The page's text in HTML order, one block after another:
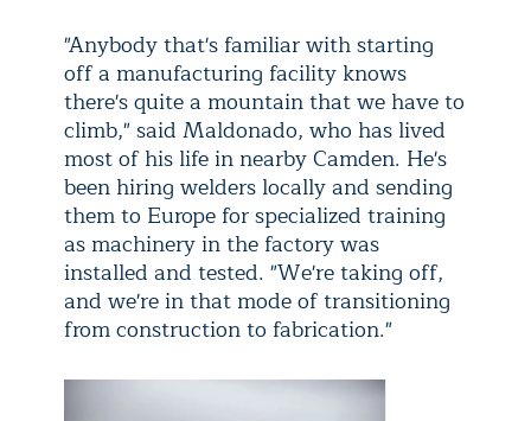
"Anybody that's familiar with starting
off a manufacturing facility knows
there's quite a mountain that we have to
climb," said Maldonado, who has lived
most of his life in nearby Camden. He's
been hiring welders locally and sending
them to Europe for specialized training
as machinery in the factory was
installed and tested. "We're taking off,
and we're in that mode of transitioning
from construction to fabrication."